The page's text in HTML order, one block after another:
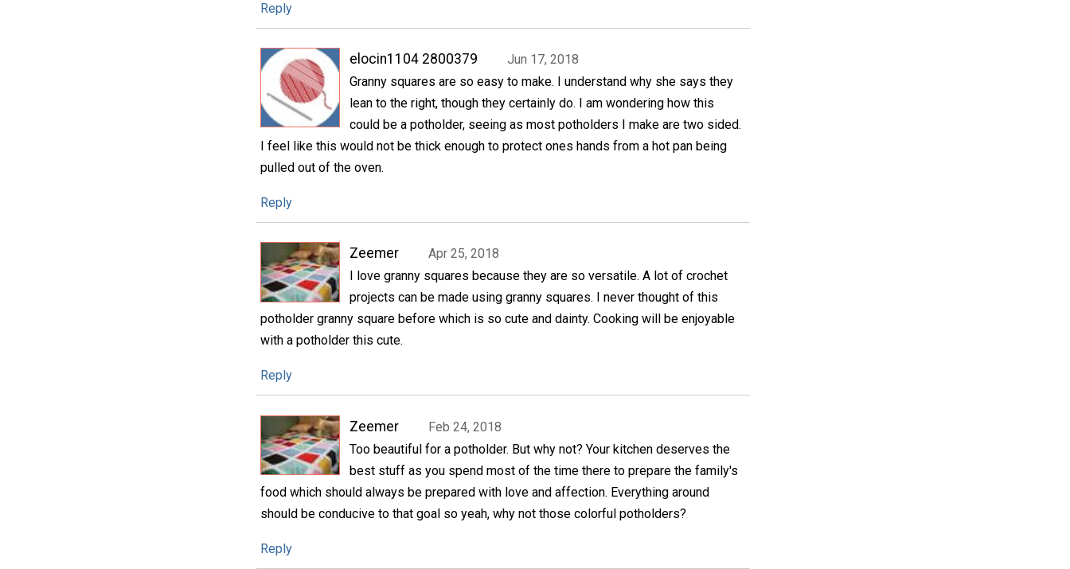
Reply
elocin1104 2800379
Jun 17, 2018
Granny squares are so easy to make. I understand why she says they
lean to the right, though they certainly do. I am wondering how this
could be a potholder, seeing as most potholders I make are two sided.
I feel like this would not be thick enough to protect ones hands from a hot pan being
pulled out of the oven.
Reply
Zeemer
Apr 25, 2018
I love granny squares because they are so versatile. A lot of crochet
projects can be made using granny squares. I never thought of this
potholder granny square before which is so cute and dainty. Cooking will be enjoyable
with a potholder this cute.
Reply
Zeemer
Feb 24, 2018
Too beautiful for a potholder. But why not? Your kitchen deserves the
best stuff as you spend most of the time there to prepare the family's
food which should always be prepared with love and affection. Everything around
should be conducive to that goal so yeah, why not those colorful potholders?
Reply